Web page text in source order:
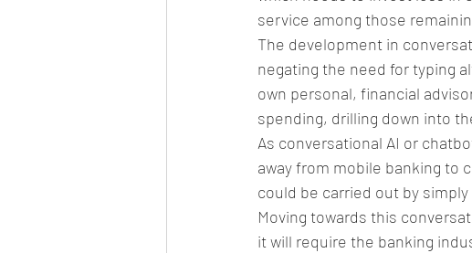
service among those
The development in
negating the need for typing
own personal, financial
spending, drilling down into
As conversational AI or
away from mobile banking to
could be carried out by
Moving towards this
it will require the banking